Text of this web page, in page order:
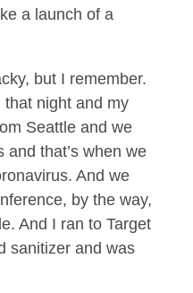
a launch of a
but I remember.
night and my
Seattle and we
that’s when we
And we
by the way,
And I ran to Target
sanitizer and was